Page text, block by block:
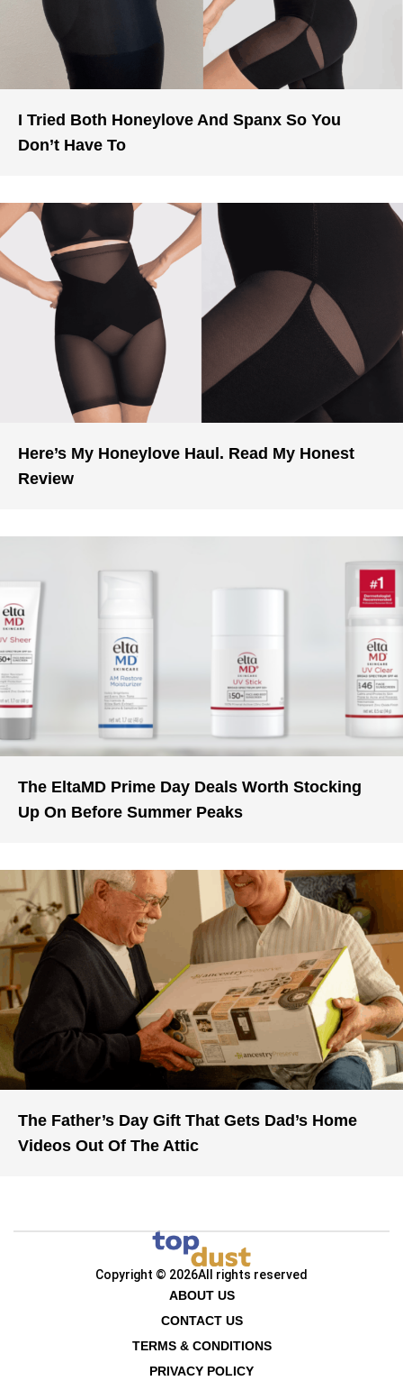
I Tried Both Honeylove And Spanx So You
Don’t Have To
Here’s My Honeylove Haul. Read My Honest
Review
The EltaMD Prime Day Deals Worth Stocking
Up On Before Summer Peaks
The Father’s Day Gift That Gets Dad’s Home
Videos Out Of The Attic
Copyright © 2026All rights reserved
ABOUT US
CONTACT US
TERMS & CONDITIONS
PRIVACY POLICY